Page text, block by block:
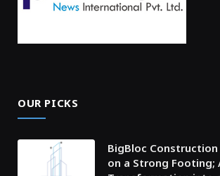
OUR PICKS
BigBloc Construction
on a Strong Footing;